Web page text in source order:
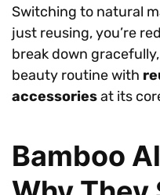
Switching to natural
just reusing, you’re
break down
beauty routine with
accessoriesat its
Bamboo